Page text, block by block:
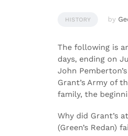
HISTORY by
The following is
days, ending on
John
Grant’s Army of
family, the
Why did Grant’s
(Green’s Redan)